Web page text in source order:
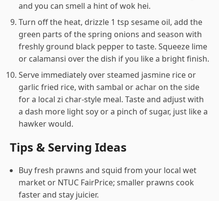
and you can smell a hint of wok hei.
Turn off the heat, drizzle 1 tsp sesame oil, add the
green parts of the spring onions and season with
freshly ground black pepper to taste. Squeeze lime
or calamansi over the dish if you like a bright finish.
Serve immediately over steamed jasmine rice or
garlic fried rice, with sambal or achar on the side
for a local zi char-style meal. Taste and adjust with
a dash more light soy or a pinch of sugar, just like a
hawker would.
Tips & Serving Ideas
Buy fresh prawns and squid from your local wet
market or NTUC FairPrice; smaller prawns cook
faster and stay juicier.